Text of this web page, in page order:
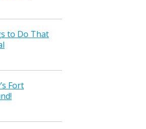
to Do That
Fort